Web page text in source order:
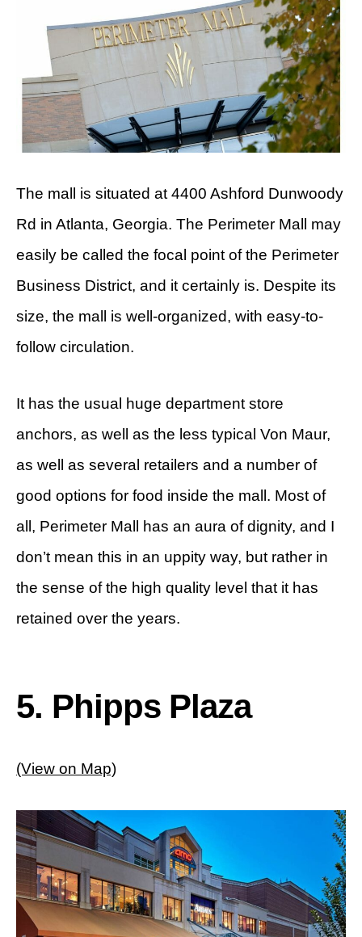
The mall is situated at 4400 Ashford Dunwoody
Rd in Atlanta, Georgia. The Perimeter Mall may
easily be called the focal point of the Perimeter
Business District, and it certainly is. Despite its
size, the mall is well-organized, with easy-to-
follow circulation.
It has the usual huge department store
anchors, as well as the less typical Von Maur,
as well as several retailers and a number of
good options for food inside the mall. Most of
all, Perimeter Mall has an aura of dignity, and I
don’t mean this in an uppity way, but rather in
the sense of the high quality level that it has
retained over the years.
5. Phipps Plaza
(View on Map)